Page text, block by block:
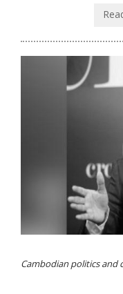
Cambodian politics and